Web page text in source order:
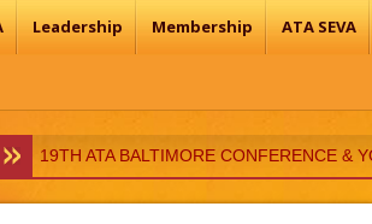
Leadership Membership ATA SEVA
19TH ATA BALTIMORE CONFERENCE &
ATA-Vedukalu